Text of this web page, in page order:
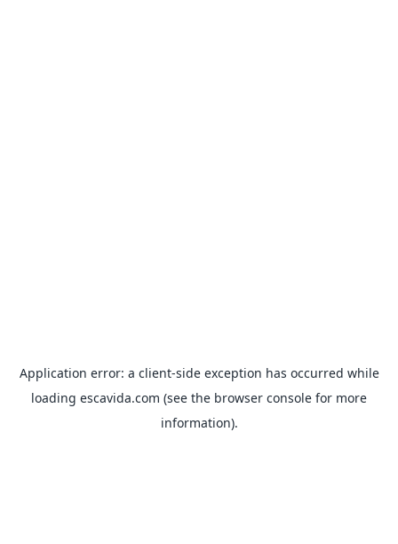
Application error: a client-side exception has occurred while
loading escavida.com (see the browser console for more
information).